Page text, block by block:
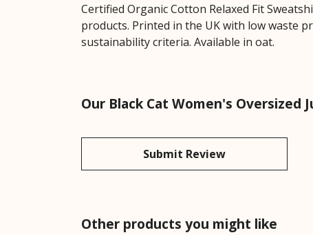
Certified Organic Cotton Relaxed Fit
products. Printed in the UK with low waste
sustainability criteria. Available in oat.
Our Black Cat Women's Oversized
Submit Review
Other products you might like